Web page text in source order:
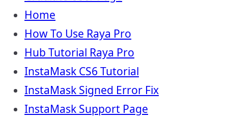
Home
How To Use Raya Pro
Hub Tutorial Raya Pro
InstaMask CS6 Tutorial
InstaMask Signed Error Fix
InstaMask Support Page